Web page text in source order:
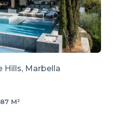
Hills, Marbella
M²